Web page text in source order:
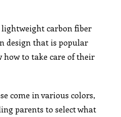
lightweight carbon fiber
design that is popular
how to take care of their
come in various colors,
parents to select what